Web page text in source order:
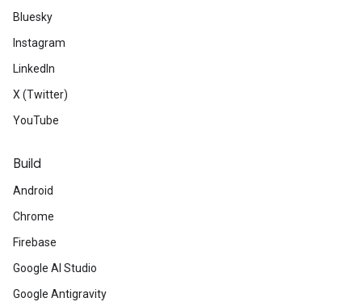
Bluesky
Instagram
LinkedIn
X (Twitter)
YouTube
Build
Android
Chrome
Firebase
Google AI Studio
Google Antigravity